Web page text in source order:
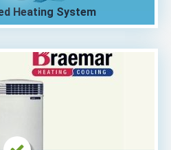
Heating System